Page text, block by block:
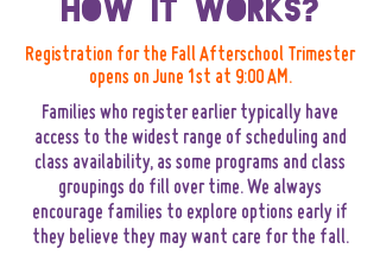
How It Works?
Registration for the Fall Afterschool Trimester
opens on June 1st at 9:00 AM.
Families who register earlier typically have
access to the widest range of scheduling and
class availability, as some programs and class
groupings do fill over time. We always
encourage families to explore options early if
they believe they may want care for the fall.